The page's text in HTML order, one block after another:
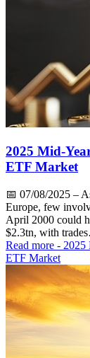
2025 Mid-
ETF Market
📅 07/08/2025 –
Europe, few
April 2000 could
$2.3tn, with
Read more - 2025
ETF Market